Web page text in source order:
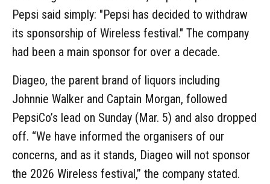
Pepsi said simply: "Pepsi has decided to withdraw
its sponsorship of Wireless festival." The company
had been a main sponsor for over a decade.
Diageo, the parent brand of liquors including
Johnnie Walker and Captain Morgan, followed
PepsiCo’s lead on Sunday (Mar. 5) and also dropped
off. “We have informed the organisers of our
concerns, and as it stands, Diageo will not sponsor
the 2026 Wireless festival,” the company stated.